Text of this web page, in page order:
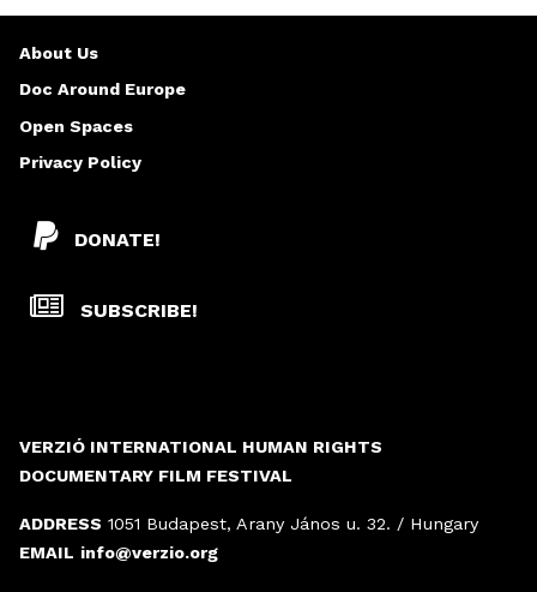
E
S
VERZIÓ INTERNATIONAL HUMAN RIGHTS
DOCUMENTARY FILM FESTIVAL
ADDRESS 1051 Budapest, Arany János u. 32. / Hungary
EMAIL info@verzio.org
DONATE!
SUBSCRIBE!
About Us
Doc Around Europe
Open Spaces
Privacy Policy